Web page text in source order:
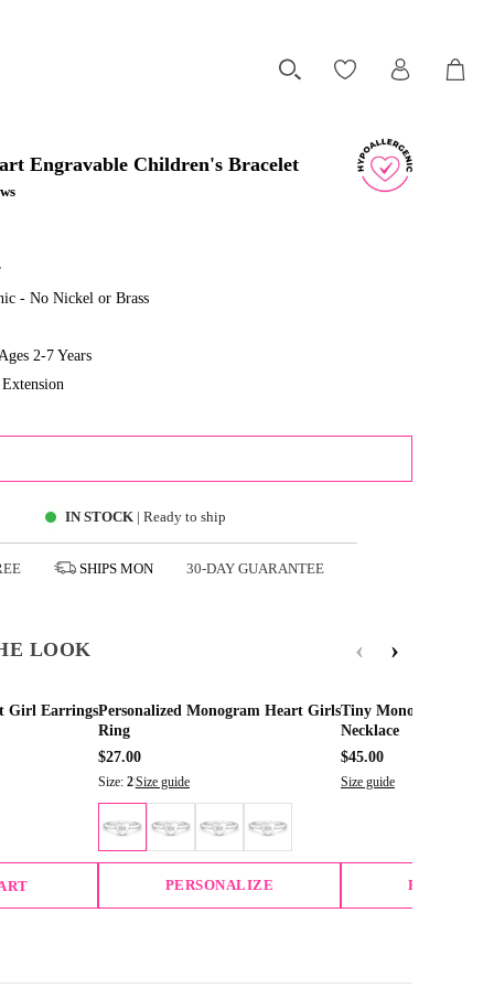
Engravable Children's Bracelet
- No Nickel or Brass
2-7 Years
IN STOCK| Ready to ship
SHIPS MON 30-DAY GUARANTEE
LOOK ‹ ›
Girl EarringsPersonalized Monogram Heart Girls
Ring
$27.00
Size: 2Size guide
PERSONALIZE
Tiny Monogram Heart
Necklace
$45.00
Size guide